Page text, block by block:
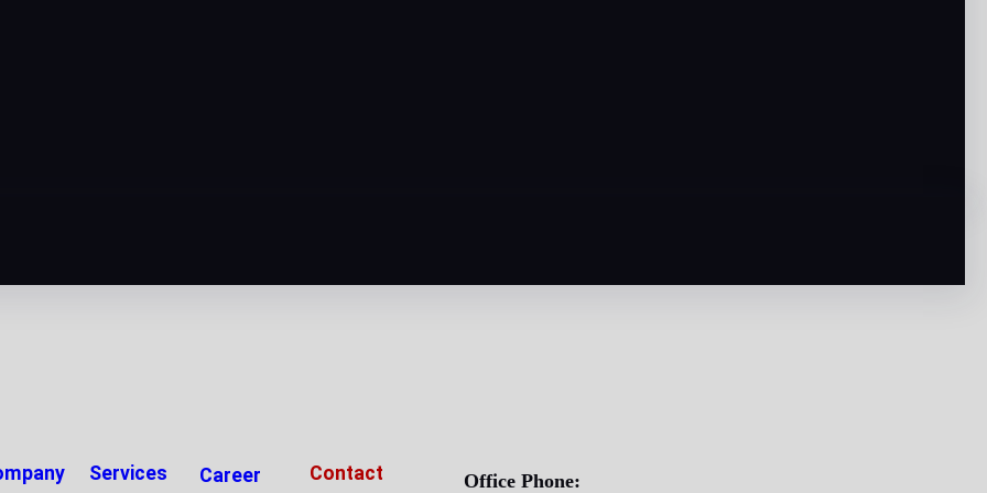
Services Career Contact
Office Phone: